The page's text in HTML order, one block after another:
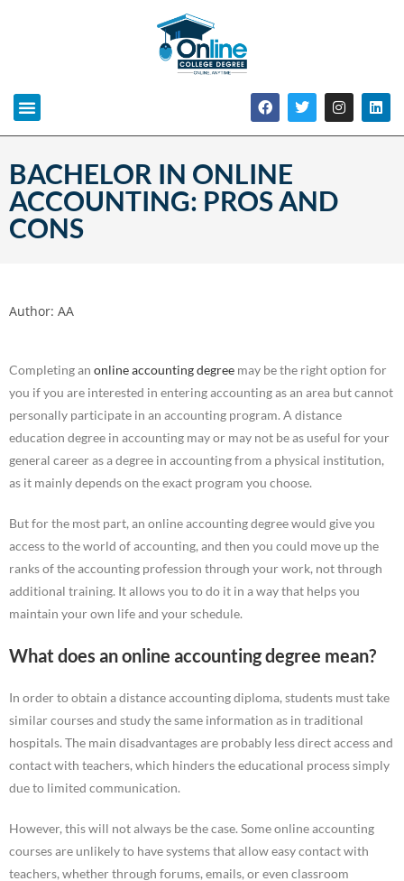
BACHELOR IN ONLINE
ACCOUNTING: PROS AND
CONS
Author: AA
Completing an online accounting degree may be the right option for
you if you are interested in entering accounting as an area but cannot
personally participate in an accounting program. A distance
education degree in accounting may or may not be as useful for your
general career as a degree in accounting from a physical institution,
as it mainly depends on the exact program you choose.
But for the most part, an online accounting degree would give you
access to the world of accounting, and then you could move up the
ranks of the accounting profession through your work, not through
additional training. It allows you to do it in a way that helps you
maintain your own life and your schedule.
What does an online accounting degree mean?
In order to obtain a distance accounting diploma, students must take
similar courses and study the same information as in traditional
hospitals. The main disadvantages are probably less direct access and
contact with teachers, which hinders the educational process simply
due to limited communication.
However, this will not always be the case. Some online accounting
courses are unlikely to have systems that allow easy contact with
teachers, whether through forums, emails, or even classroom